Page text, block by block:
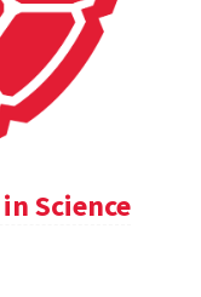
Science